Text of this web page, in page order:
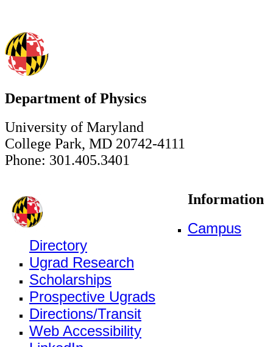
Department of Physics
University of Maryland
College Park, MD 20742-4111
Phone: 301.405.3401
Information
Campus
Directory
Ugrad Research
Scholarships
Prospective Ugrads
Directions/Transit
Web Accessibility